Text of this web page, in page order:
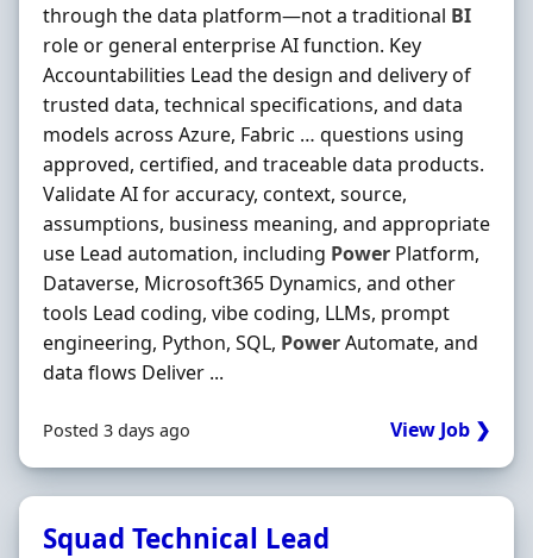
through the data platform—not a traditional BI
role or general enterprise AI function. Key
Accountabilities Lead the design and delivery of
trusted data, technical specifications, and data
models across Azure, Fabric … questions using
approved, certified, and traceable data products.
Validate AI for accuracy, context, source,
assumptions, business meaning, and appropriate
use Lead automation, including Power Platform,
Dataverse, Microsoft365 Dynamics, and other
tools Lead coding, vibe coding, LLMs, prompt
engineering, Python, SQL, PowerAutomate, and
data flows Deliver ...
Posted 3 days ago View Job ❯
Squad Technical Lead